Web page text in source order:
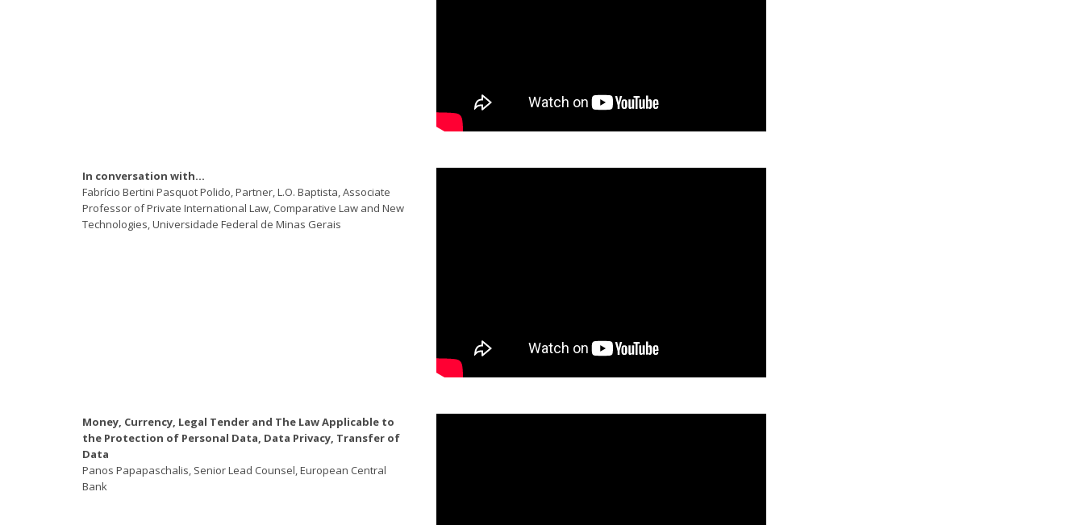
In conversation with…
Fabrício Bertini Pasquot Polido, Partner, L.O. Baptista, Associate
Professor of Private International Law, Comparative Law and New
Technologies, Universidade Federal de Minas Gerais
Money, Currency, Legal Tender and The Law Applicable to
the Protection of Personal Data, Data Privacy, Transfer of
Data
Panos Papapaschalis, Senior Lead Counsel, European Central
Bank